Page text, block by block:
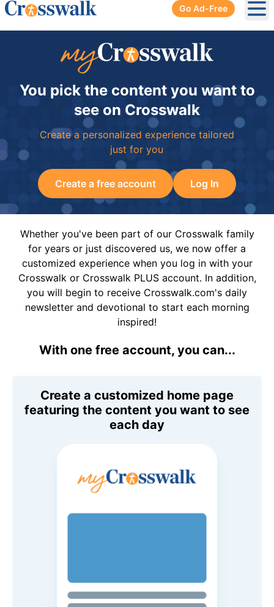
Go Ad-Free
You pick the content you want to
see on Crosswalk
Create a personalized experience tailored
just for you
Create a free account Log In
Whether you've been part of our Crosswalk family
for years or just discovered us, we now offer a
customized experience when you log in with your
Crosswalk or Crosswalk PLUS account. In addition,
you will begin to receive Crosswalk.com's daily
newsletter and devotional to start each morning
inspired!
With one free account, you can...
Create a customized home page
featuring the content you want to see
each day